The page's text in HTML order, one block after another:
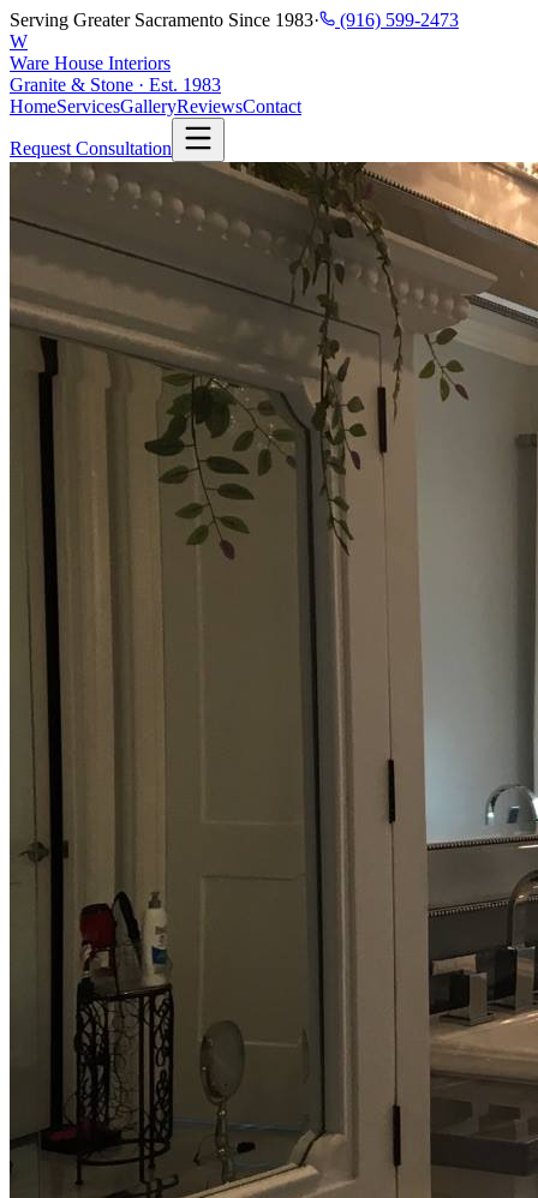
Serving Greater Sacramento Since 1983·
(916) 599-2473
W
Ware House Interiors
Granite & Stone · Est. 1983
HomeServicesGalleryReviewsContact
Request Consultation